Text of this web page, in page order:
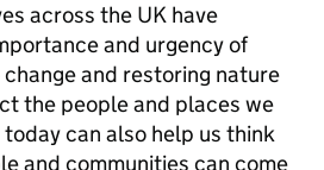
across the UK have
and urgency of
and restoring nature
the people and places we
today can also help us think
and communities can come